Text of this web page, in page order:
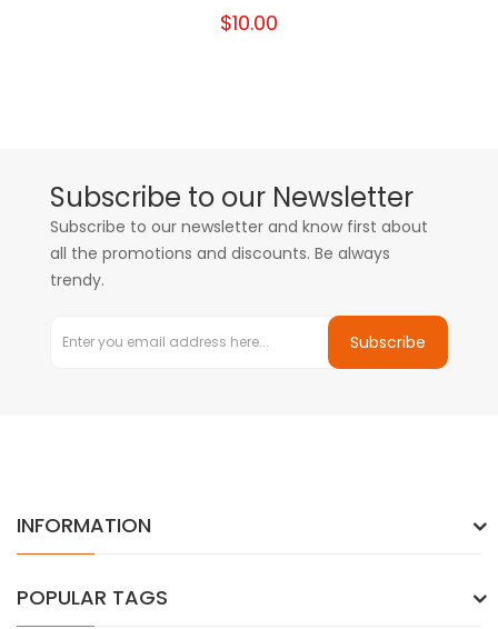
$10.00
Subscribe to our Newsletter
Subscribe to our newsletter and know first about
all the promotions and discounts. Be always
trendy.
Subscribe
INFORMATION
POPULAR TAGS